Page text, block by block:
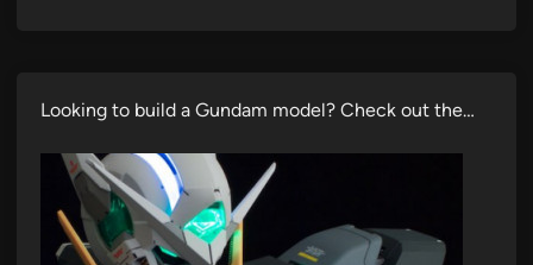
Looking to build a Gundam model? Check out the…